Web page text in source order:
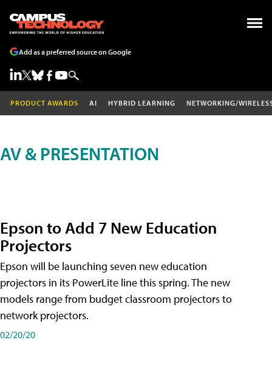
Add as a preferred source on Google
PRODUCT AWARDS AI HYBRID LEARNING NETWORKING/
AV & PRESENTATION
Epson to Add 7 New Education
Projectors
Epson will be launching seven new education
projectors in its PowerLite line this spring. The new
models range from budget classroom projectors to
network projectors.
02/20/20